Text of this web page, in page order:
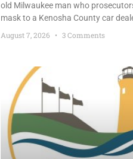
old Milwaukee man who
mask to a Kenosha County car
stealing a Jeep during a test drive
Friday on a $15,000 cash bail after
August 7, 2026 3 Comments